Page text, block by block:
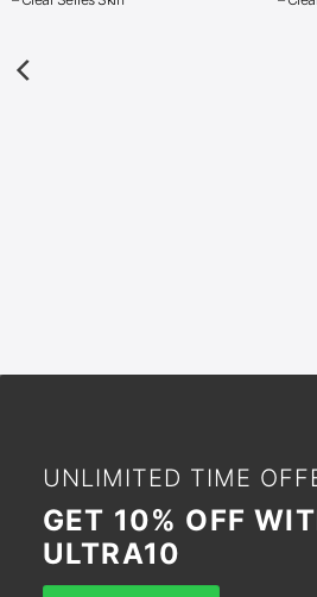
UNLIMITED TIME
GET 10% OFF
ULTRA10